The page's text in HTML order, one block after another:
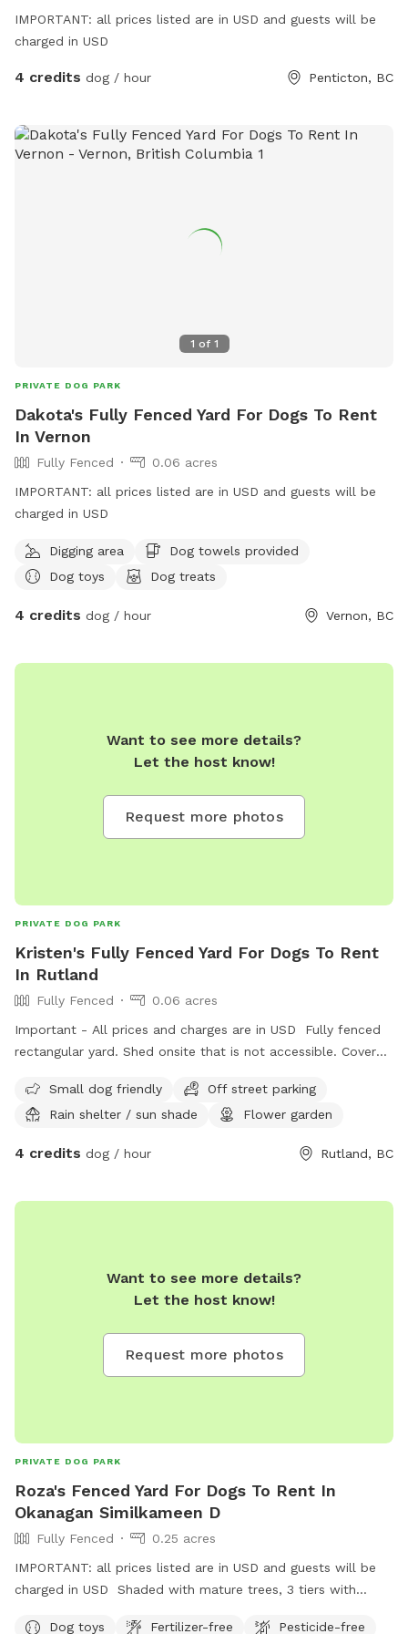
IMPORTANT: all prices listed are in USD and guests will be
charged in USD
4 credits dog / hour Penticton, BC
1 of 1
PRIVATE DOG PARK
Dakota's Fully Fenced Yard For Dogs To Rent
In Vernon
Fully Fenced
0.06 acres
IMPORTANT: all prices listed are in USD and guests will be
charged in USD
Digging area
Dog towels provided
Dog toys
Dog treats
4 credits dog / hour Vernon, BC
Want to see more details?
Let the host know!
Request more photos
PRIVATE DOG PARK
Kristen's Fully Fenced Yard For Dogs To Rent
In Rutland
Fully Fenced
0.06 acres
Important - All prices and charges are in USD Fully fenced
rectangular yard. Shed onsite that is not accessible. Covered
Small dog friendly
Off street parking
Rain shelter / sun shade
Flower garden
4 credits dog / hour Rutland, BC
Want to see more details?
Let the host know!
Request more photos
PRIVATE DOG PARK
Roza's Fenced Yard For Dogs To Rent In
Okanagan Similkameen D
Fully Fenced
0.25 acres
IMPORTANT: all prices listed are in USD and guests will be
charged in USD Shaded with mature trees, 3 tiers with
Dog toys Fertilizer-free Pesticide-free